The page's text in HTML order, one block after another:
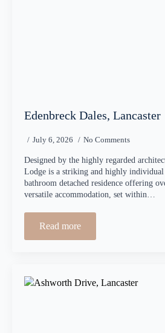
Edenbreck Dales, Lancaster
July 6, 2026 No Comments
Designed by the highly regarded
Lodge is a striking and highly
bathroom detached residence offering
versatile accommodation, set within…
Read more